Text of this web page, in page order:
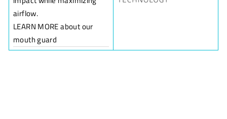
airflow.
LEARN MORE about our
mouth guard